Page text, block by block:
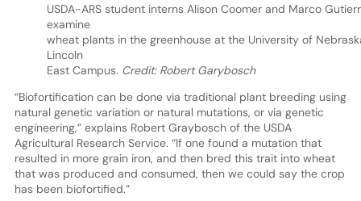
USDA-ARS student interns Alison Coomer and Marco
examine
wheat plants in the greenhouse at the University of
Lincoln
East Campus. Credit: Robert Garybosch
“Biofortification can be done via traditional plant breeding using
natural genetic variation or natural mutations, or via genetic
engineering,” explains Robert Graybosch of the USDA
Agricultural Research Service. “If one found a mutation that
resulted in more grain iron, and then bred this trait into wheat
that was produced and consumed, then we could say the crop
has been biofortified.”